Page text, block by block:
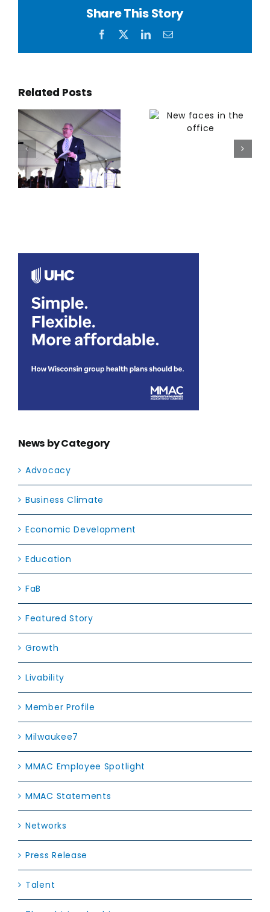
Share This Story
Facebook LinkedIn
Email
Related Posts
New faces in
the office
Grounded in
connection
News by Category
Advocacy
Business Climate
Economic Development
Education
FaB
Featured Story
Growth
Livability
Member Profile
Milwaukee7
MMAC Employee Spotlight
MMAC Statements
Networks
Press Release
Talent